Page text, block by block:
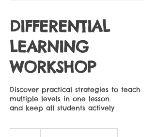
DIFFERENTIAL
LEARNING
WORKSHOP
Discover practical strategies to teach
multiple levels in one lesson
and keep all students actively